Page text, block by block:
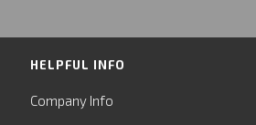
HELPFUL INFO
Company Info